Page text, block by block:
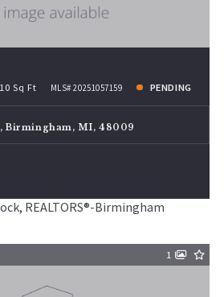
Sq Ft MLS# 20251057159 PENDING
Birmingham, MI, 48009
REALTORS®-Birmingham
1